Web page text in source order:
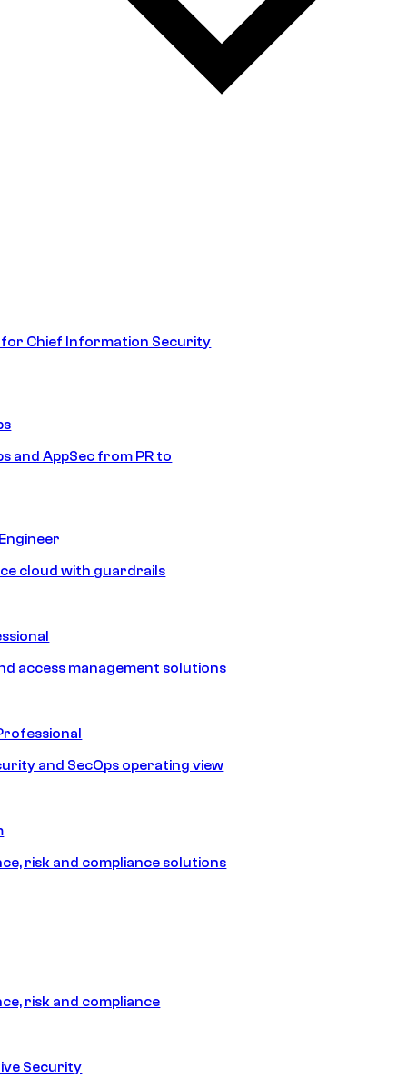
Chief Information Security
and AppSec from PR to
cloud with guardrails
access management solutions
and SecOps operating view
risk and compliance solutions
risk and compliance
Security